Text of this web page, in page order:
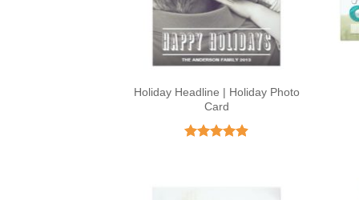
Holiday Headline | Holiday Photo
Card